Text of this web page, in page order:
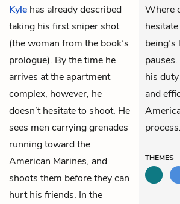
Kyle has already described
taking his first sniper shot
(the woman from the book’s
prologue). By the time he
arrives at the apartment
complex, however, he
doesn’t hesitate to shoot. He
sees men carrying grenades
running toward the
American Marines, and
shoots them before they can
hurt his friends. In the
Where
his
and
process.
THEMES